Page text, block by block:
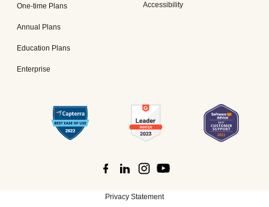
One-time Plans
Annual Plans
Education Plans
Enterprise
Accessibility
Privacy Statement